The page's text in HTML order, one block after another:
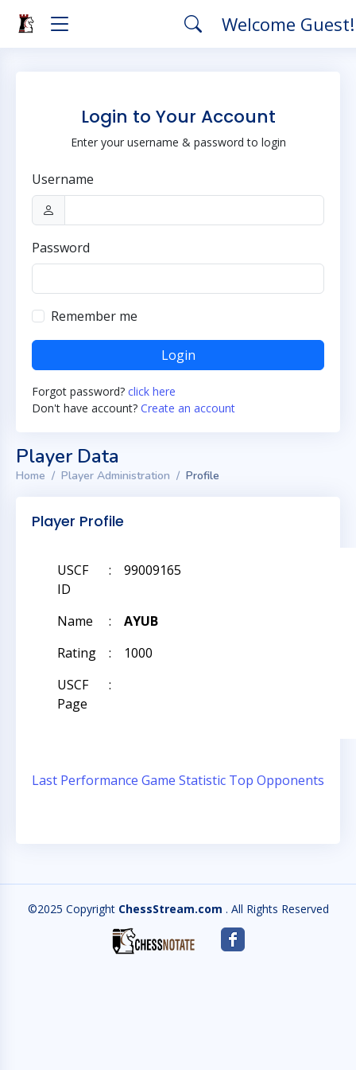
Welcome
Login to Your Account
Enter your username & password to login
Username
Password
Remember me
Login
Forgot password? click here
Don't have account? Create an account
Player Data
Home Player Administration Profile
Player Profile
USCF
ID
: 99009165
Name :
AYUB
Rating
:
1000
USCF
Page
:
Last Performance Game Statistic Top Opponents
©2025 Copyright ChessStream.com . All Rights Reserved